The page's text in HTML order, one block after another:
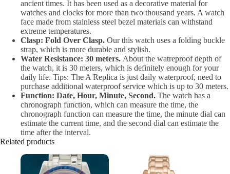
ancient times. It has been used as a decorative material for
watches and clocks for more than two thousand years. A watch
face made from stainless steel bezel materials can withstand
extreme temperatures.
Clasp: Fold Over Clasp. Our this watch uses a folding buckle
strap, which is more durable and stylish.
Water Resistance: 30 meters. About the watreproof depth of
the watch, it is 30 meters, which is definitely enough for your
daily life. Tips: The A Replica is just daily waterproof, need to
purchase additional waterproof service which is up to 30 meters.
Function: Date, Hour, Minute, Second. The watch has a
chronograph function, which can measure the time, the
chronograph function can measure the time, the minute dial can
estimate the current time, and the second dial can estimate the
time after the interval.
Related products